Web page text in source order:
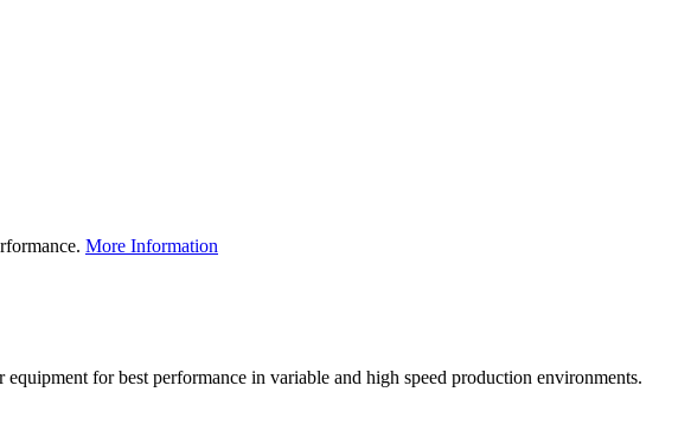
More Information
for best performance in variable and high speed production environments.